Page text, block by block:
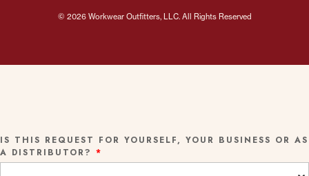
© 2026 Workwear Outfitters, LLC. All Rights Reserved